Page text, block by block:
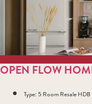
OPEN FLOW
Type: 5 Room Resale HDB